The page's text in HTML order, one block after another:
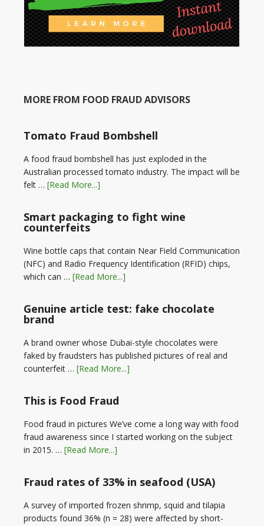
MORE FROM FOOD FRAUD ADVISORS
Tomato Fraud Bombshell
A food fraud bombshell has just exploded in the
Australian processed tomato industry. The impact will be
felt … [Read More...]
Smart packaging to fight wine
counterfeits
Wine bottle caps that contain Near Field Communication
(NFC) and Radio Frequency Identification (RFID) chips,
which can … [Read More...]
Genuine article test: fake chocolate
brand
A brand owner whose Dubai-style chocolates were
faked by fraudsters has published pictures of real and
counterfeit … [Read More...]
This is Food Fraud
Food fraud in pictures We’ve come a long way with food
fraud awareness since I started working on the subject
in 2015. … [Read More...]
Fraud rates of 33% in seafood (USA)
A survey of imported frozen shrimp, squid and tilapia
products found 36% (n = 28) were affected by short-